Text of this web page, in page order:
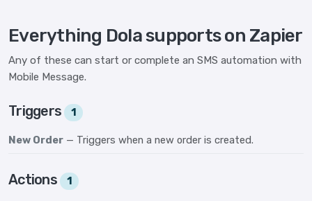
Everything Dola supports on Zapier
Any of these can start or complete an SMS automation with
Mobile Message.
Triggers 1
New Order — Triggers when a new order is created.
Actions 1